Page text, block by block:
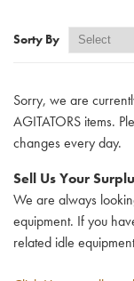
Sorty By
Sorry, we are
AGITATORS items.
changes every day.
Sell Us Your
We are always
equipment. If you
related idle